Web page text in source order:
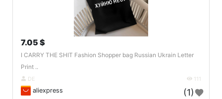
7.05 $
I CARRY THE SHIT Fashion Shopper bag Russian Ukrain Letter
Print ..
DE 111
aliexpress (1)